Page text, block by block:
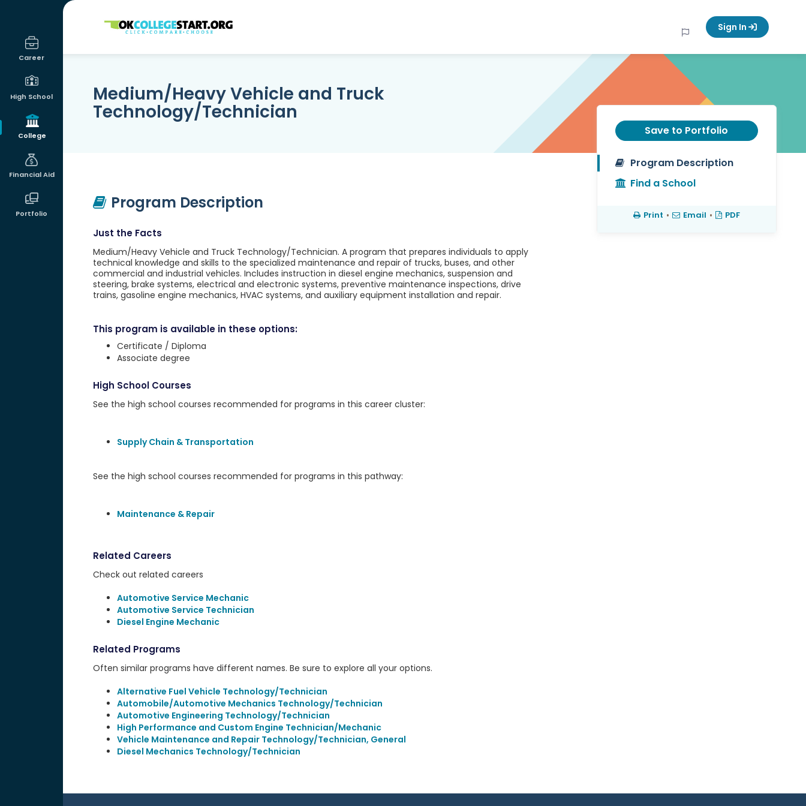
Career
High School
College
Financial Aid
Portfolio
OKcollegestart Sign In
Medium/Heavy Vehicle and Truck
Technology/Technician
Program Description
Just the Facts
Medium/Heavy Vehicle and Truck Technology/Technician. A program that prepares individuals to apply
technical knowledge and skills to the specialized maintenance and repair of trucks, buses, and other
commercial and industrial vehicles. Includes instruction in diesel engine mechanics, suspension and
steering, brake systems, electrical and electronic systems, preventive maintenance inspections, drive
trains, gasoline engine mechanics, HVAC systems, and auxiliary equipment installation and repair.
This program is available in these options:
Certificate / Diploma
Associate degree
High School Courses
See the high school courses recommended for programs in this career cluster:
Supply Chain & Transportation
See the high school courses recommended for programs in this pathway:
Maintenance & Repair
Related Careers
Check out related careers
Automotive Service Mechanic
Automotive Service Technician
Diesel Engine Mechanic
Related Programs
Often similar programs have different names. Be sure to explore all your options.
Alternative Fuel Vehicle Technology/Technician
Automobile/Automotive Mechanics Technology/Technician
Automotive Engineering Technology/Technician
High Performance and Custom Engine Technician/Mechanic
Vehicle Maintenance and Repair Technology/Technician, General
Diesel Mechanics Technology/Technician
Save to Portfolio
Program Description
Find a School
Print • Email • PDF